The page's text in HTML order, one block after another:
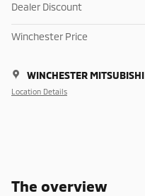
Dealer Discount
Winchester Price
WINCHESTER MITSUBISHI
Location Details
The overview